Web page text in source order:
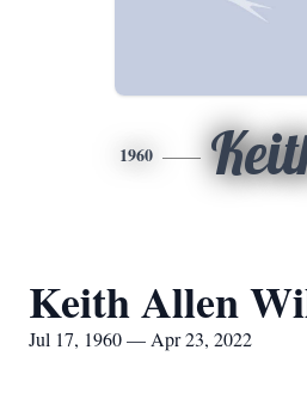
1960
Keith Allen
Jul 17, 1960 — Apr 23, 2022